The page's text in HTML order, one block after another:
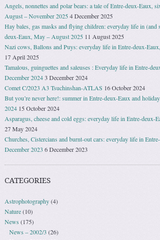
Angels, nonnettes and polar bears: a tale of Entre-deux-Eaux,
August – November 20254 December 2025
Hay bales, gas masks and flying children: everyday life in (and
deux-Eaux, May – August 2025 11 August 2025
Nazi cows, Ballons and Puys: everyday life in Entre-deux-
17 April 2025
Tamalous, guinguettes and saleuses : Everyday life in Entre-
December 20243 December 2024
Comet C/2023 A3 Tsuchinshan-ATLAS 16 October 2024
But you’re never here!: summer in Entre-deux-Eaux and
2024 15 October 2024
Asparagus, cheese and cold eggs: everyday life in Entre-deux-
27 May 2024
Churches, Cistercians and burnt-out cars: everyday life in
December 2023 6 December 2023
CATEGORIES
Astrophotography(4)
Nature(10)
News (175)
News – 2002/3 (26)